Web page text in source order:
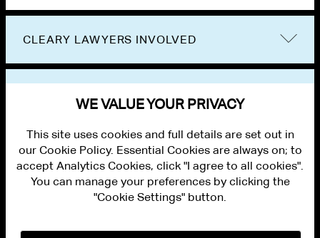
CLEARY LAWYERS INVOLVED
PRIVACY
WE VALUE YOUR PRIVACY
This site uses cookies and full details are set out in
our Cookie Policy. Essential Cookies are always on; to
accept Analytics Cookies, click "I agree to all cookies".
You can manage your preferences by clicking the
"Cookie Settings" button.